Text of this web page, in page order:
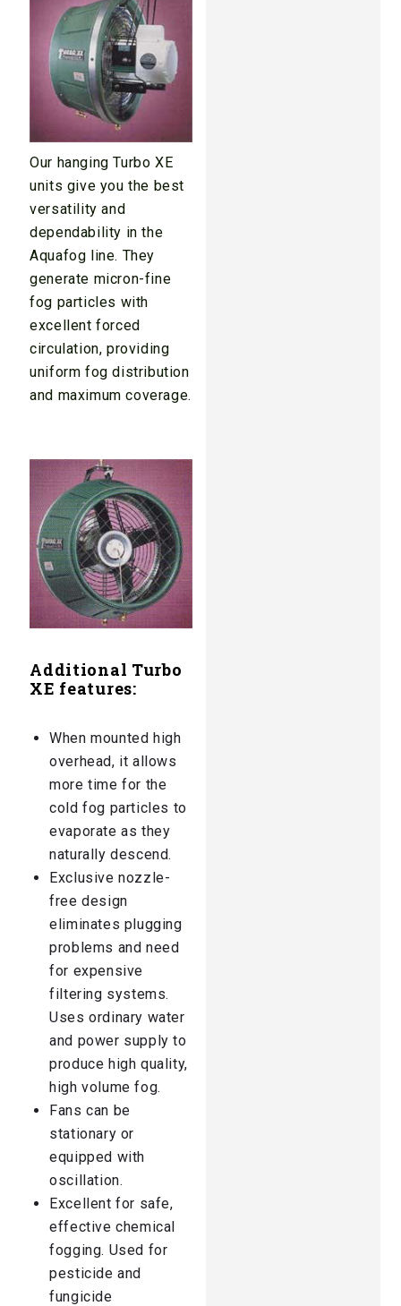
Our hanging Turbo XE
units give you the best
versatility and
dependability in the
Aquafog line. They
generate micron-fine
fog particles with
excellent forced
circulation, providing
uniform fog distribution
and maximum coverage.
Additional Turbo
XE features:
When mounted high
overhead, it allows
more time for the
cold fog particles to
evaporate as they
naturally descend.
Exclusive nozzle-
free design
eliminates plugging
problems and need
for expensive
filtering systems.
Uses ordinary water
and power supply to
produce high quality,
high volume fog.
Fans can be
stationary or
equipped with
oscillation.
Excellent for safe,
effective chemical
fogging. Used for
pesticide and
fungicide